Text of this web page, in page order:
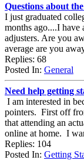
Questions about
I just graduated
months ago....I have
adjusters. Are you
average are you
Replies: 68
Posted In: General
Need help getting
I am interested in
pointers. First off
that attending an
online at home. I
Replies: 104
Posted In: Getting